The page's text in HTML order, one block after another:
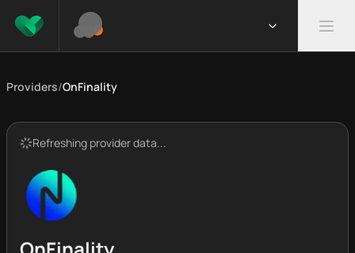
Providers/OnFinality
Refreshing provider data...